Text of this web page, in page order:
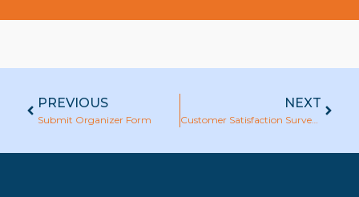
PREVIOUS
Submit Organizer Form
NEXT
Customer Satisfaction Survey : ABAC Training Department